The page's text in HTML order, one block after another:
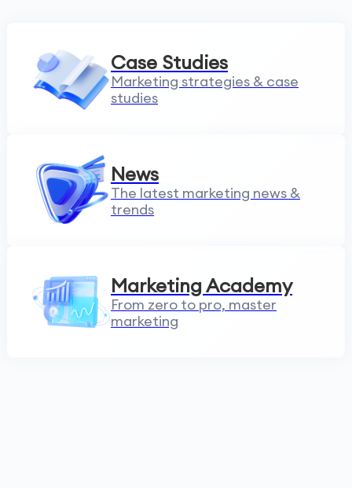
Case Studies
Marketing strategies & case
studies
News
The latest marketing news &
trends
Marketing Academy
From zero to pro, master
marketing